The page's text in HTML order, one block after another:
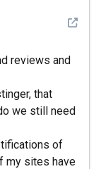
See
reviews and
that
we still need
of
my sites have